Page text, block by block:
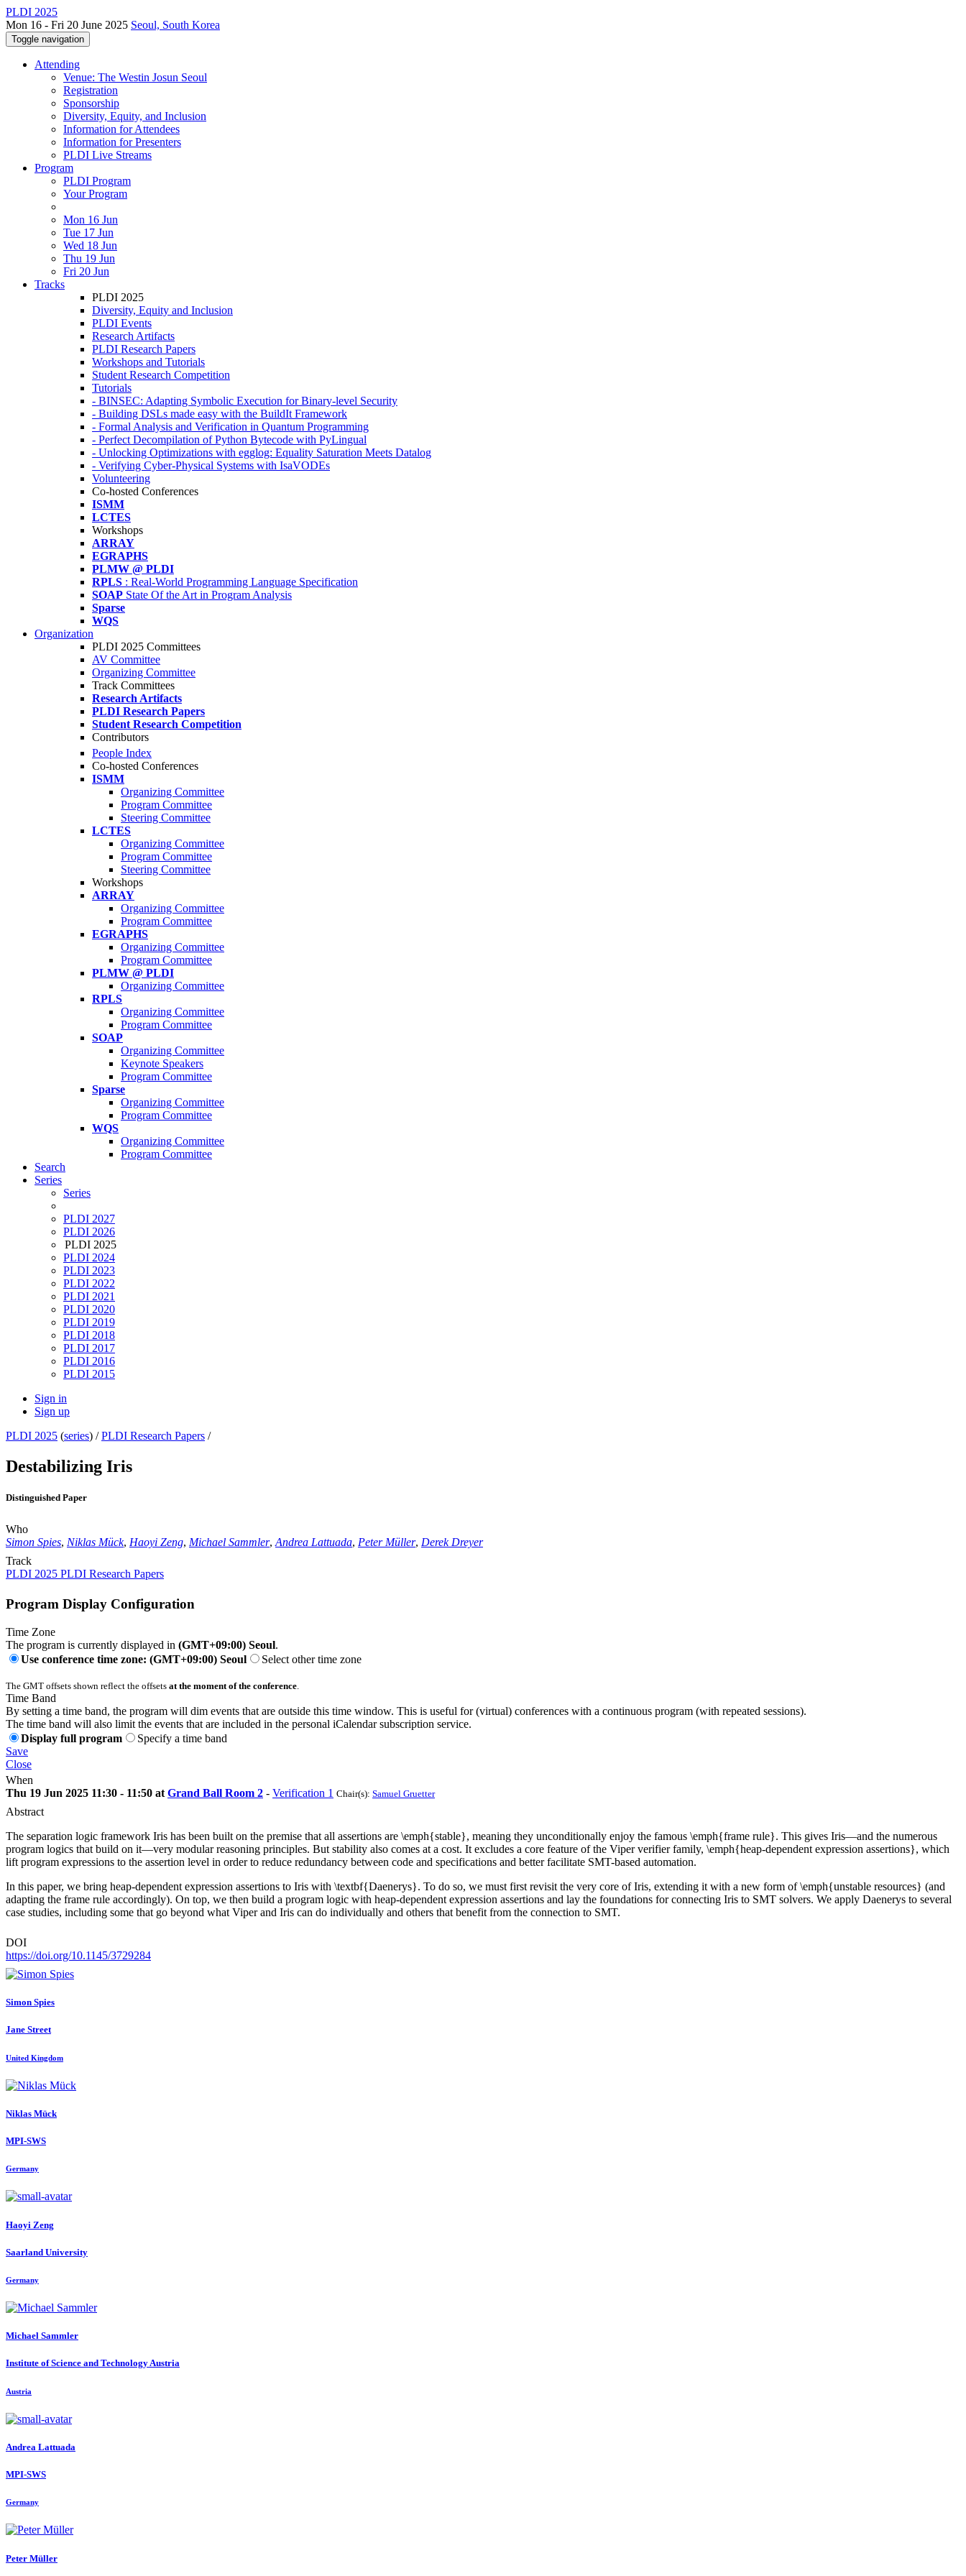
PLDI 2025
Mon 16 - Fri 20 June 2025 Seoul, South Korea
Toggle navigation
Attending
Venue: The Westin Josun Seoul
Registration
Sponsorship
Diversity, Equity, and Inclusion
Information for Attendees
Information for Presenters
PLDI Live Streams
Program
PLDI Program
Your Program
Mon 16 Jun
Tue 17 Jun
Wed 18 Jun
Thu 19 Jun
Fri 20 Jun
Tracks
PLDI 2025
Diversity, Equity and Inclusion
PLDI Events
Research Artifacts
PLDI Research Papers
Workshops and Tutorials
Student Research Competition
Tutorials
- BINSEC: Adapting Symbolic Execution for Binary-level Security
- Building DSLs made easy with the BuildIt Framework
- Formal Analysis and Verification in Quantum Programming
- Perfect Decompilation of Python Bytecode with PyLingual
- Unlocking Optimizations with egglog: Equality Saturation Meets Datalog
- Verifying Cyber-Physical Systems with IsaVODEs
Volunteering
Co-hosted Conferences
ISMM
LCTES
Workshops
ARRAY
EGRAPHS
PLMW @ PLDI
RPLS : Real-World Programming Language Specification
SOAP State Of the Art in Program Analysis
Sparse
WQS
Organization
PLDI 2025 Committees
AV Committee
Organizing Committee
Track Committees
Research Artifacts
PLDI Research Papers
Student Research Competition
Contributors
People Index
Co-hosted Conferences
ISMM
Organizing Committee
Program Committee
Steering Committee
LCTES
Organizing Committee
Program Committee
Steering Committee
Workshops
ARRAY
Organizing Committee
Program Committee
EGRAPHS
Organizing Committee
Program Committee
PLMW @ PLDI
Organizing Committee
RPLS
Organizing Committee
Program Committee
SOAP
Organizing Committee
Keynote Speakers
Program Committee
Sparse
Organizing Committee
Program Committee
WQS
Organizing Committee
Program Committee
Search
Series
Series
PLDI 2027
PLDI 2026
PLDI 2025
PLDI 2024
PLDI 2023
PLDI 2022
PLDI 2021
PLDI 2020
PLDI 2019
PLDI 2018
PLDI 2017
PLDI 2016
PLDI 2015
Sign in
Sign up
PLDI 2025 (series) /PLDI Research Papers /
Destabilizing Iris
Distinguished Paper
Who
Simon Spies, Niklas Mück, Haoyi Zeng, Michael Sammler, Andrea Lattuada, Peter Müller, Derek Dreyer
Track
PLDI 2025 PLDI Research Papers
Program Display Configuration
Time Zone
The program is currently displayed in (GMT+09:00) Seoul.
Use conference time zone: (GMT+09:00) Seoul
Select other time zone
The GMT offsets shown reflect the offsets at the moment of the conference.
Time Band
By setting a time band, the program will dim events that are outside this time window. This is useful for (virtual) conferences with a continuous program (with repeated sessions).
The time band will also limit the events that are included in the personal iCalendar subscription service.
Display full program
Specify a time band
Save
Close
When
Thu 19 Jun 2025 11:30 - 11:50 at Grand Ball Room 2 - Verification 1 Chair(s): Samuel Gruetter
Abstract
The separation logic framework Iris has been built on the premise that all assertions are \emph{stable}, meaning they unconditionally enjoy the famous \emph{frame rule}. This gives Iris—and the numerous
program logics that build on it—very modular reasoning principles. But stability also comes at a cost. It excludes a core feature of the Viper verifier family, \emph{heap-dependent expression assertions}, which
lift program expressions to the assertion level in order to reduce redundancy between code and specifications and better facilitate SMT-based automation.
In this paper, we bring heap-dependent expression assertions to Iris with \textbf{Daenerys}. To do so, we must first revisit the very core of Iris, extending it with a new form of \emph{unstable resources} (and
adapting the frame rule accordingly). On top, we then build a program logic with heap-dependent expression assertions and lay the foundations for connecting Iris to SMT solvers. We apply Daenerys to several
case studies, including some that go beyond what Viper and Iris can do individually and others that benefit from the connection to SMT.
DOI
https://doi.org/10.1145/3729284
Simon Spies
Jane Street
United Kingdom
Niklas Mück
MPI-SWS
Germany
Haoyi Zeng
Saarland University
Germany
Michael Sammler
Institute of Science and Technology Austria
Austria
Andrea Lattuada
MPI-SWS
Germany
Peter Müller